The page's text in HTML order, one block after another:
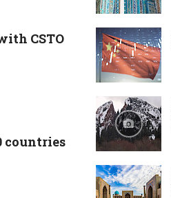
CSTO
countries